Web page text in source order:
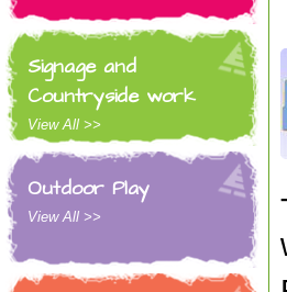
Signage and
Countryside work
View All >>
Outdoor Play
View All >>